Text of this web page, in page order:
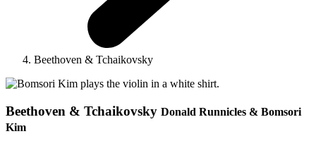
Beethoven & Tchaikovsky
Beethoven & Tchaikovsky Donald Runnicles & Bomsori
Kim